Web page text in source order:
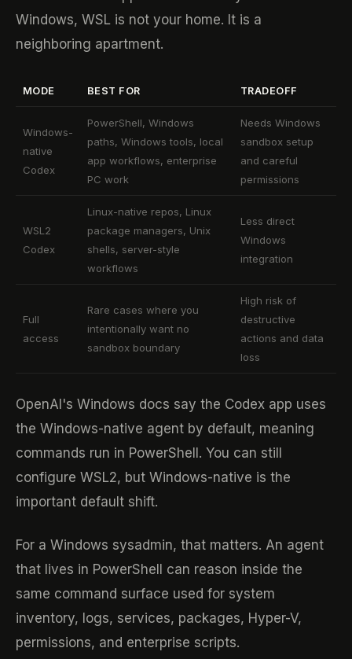
Windows, WSL is not your home. It is a
neighboring apartment.
MODE BEST FOR TRADEOFF
Windows-
native
Codex
PowerShell, Windows
paths, Windows tools, local
app workflows, enterprise
PC work
Needs Windows
sandbox setup
and careful
permissions
WSL2
Codex
Linux-native repos, Linux
package managers, Unix
shells, server-style
workflows
Less direct
Windows
integration
Full
access
Rare cases where you
intentionally want no
sandbox boundary
High risk of
destructive
actions and data
loss
OpenAI's Windows docs say the Codex app uses
the Windows-native agent by default, meaning
commands run in PowerShell. You can still
configure WSL2, but Windows-native is the
important default shift.
For a Windows sysadmin, that matters. An agent
that lives in PowerShell can reason inside the
same command surface used for system
inventory, logs, services, packages, Hyper-V,
permissions, and enterprise scripts.